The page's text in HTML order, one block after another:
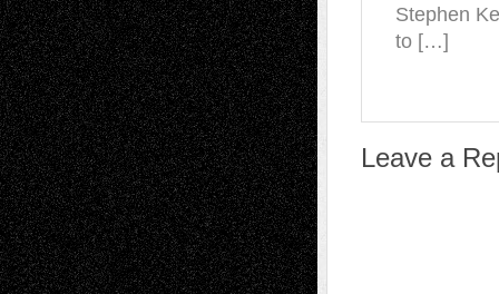
Stephen
to […]
Leave a